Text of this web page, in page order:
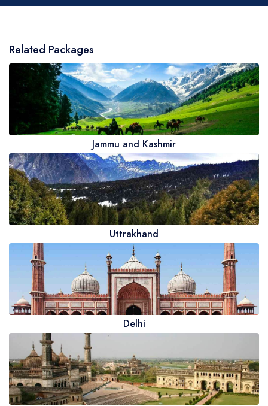
Related Packages
Jammu and Kashmir
Uttrakhand
Delhi